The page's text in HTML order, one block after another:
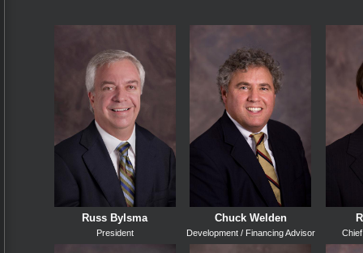
Russ Bylsma
President
Chuck Welden
Development / Financing Advisor